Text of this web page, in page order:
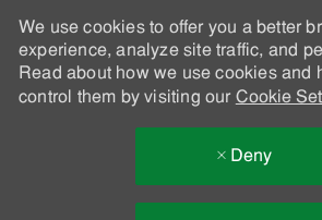
We use cookies to offer you a better
experience, analyze site traffic, and
Read about how we use cookies and
control them by visiting our Cookie
Deny